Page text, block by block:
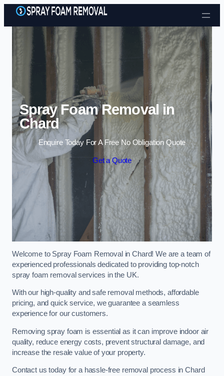
Skip to content
Spray Foam Removal in
Chard
Enquire Today For A Free No Obligation Quote
Get a Quote
Welcome to Spray Foam Removal in Chard! We are a team of
experienced professionals dedicated to providing top-notch
spray foam removal services in the UK.
With our high-quality and safe removal methods, affordable
pricing, and quick service, we guarantee a seamless
experience for our customers.
Removing spray foam is essential as it can improve indoor air
quality, reduce energy costs, prevent structural damage, and
increase the resale value of your property.
Contact us today for a hassle-free removal process in Chard